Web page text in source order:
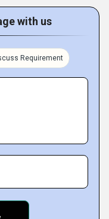
with us
Requirement